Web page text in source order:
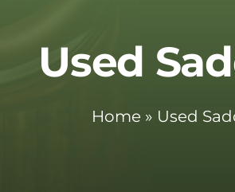
CartUsed
Home » Used